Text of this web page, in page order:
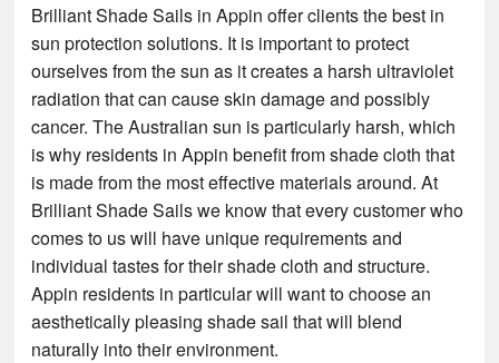
Brilliant Shade Sails in Appin offer clients the best in
sun protection solutions. It is important to protect
ourselves from the sun as it creates a harsh ultraviolet
radiation that can cause skin damage and possibly
cancer. The Australian sun is particularly harsh, which
is why residents in Appin benefit from shade cloth that
is made from the most effective materials around. At
Brilliant Shade Sails we know that every customer who
comes to us will have unique requirements and
individual tastes for their shade cloth and structure.
Appin residents in particular will want to choose an
aesthetically pleasing shade sail that will blend
naturally into their environment.